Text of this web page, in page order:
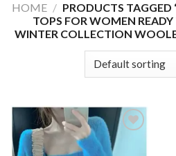
HOME / PRODUCTS TAGGED
TOPS FOR WOMEN READY
WINTER COLLECTION